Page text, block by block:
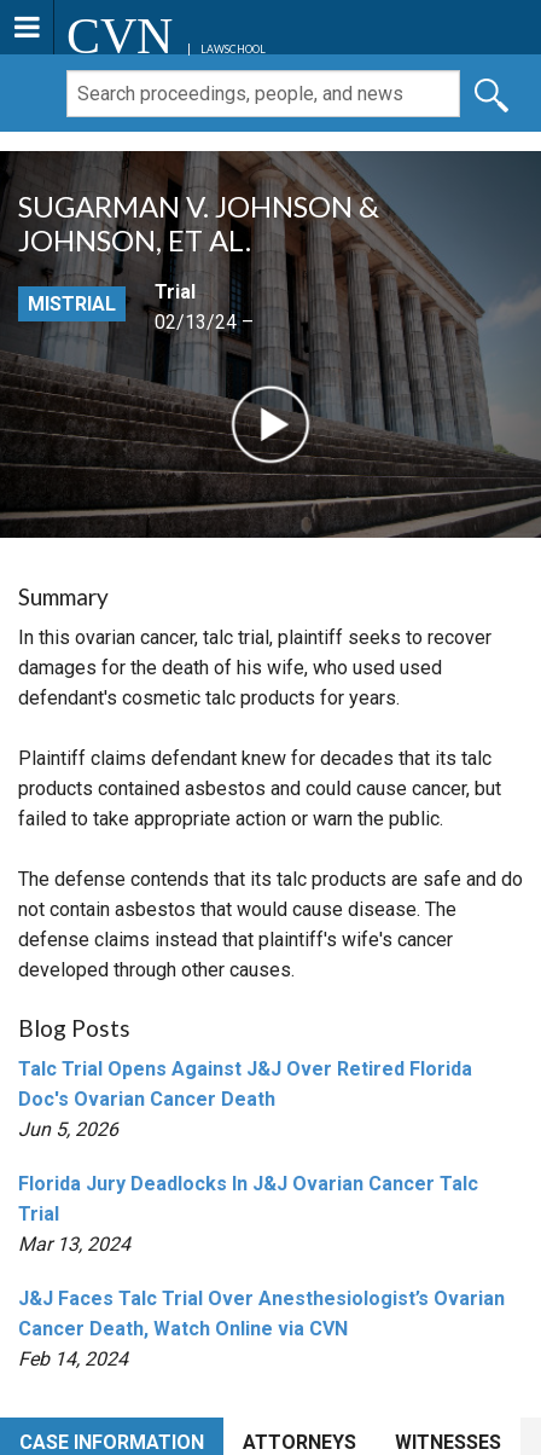
CVN LAWSCHOOL
SUGARMAN V. JOHNSON &
JOHNSON, ET AL.
MISTRIAL
Trial
02/13/24 –
Summary
In this ovarian cancer, talc trial, plaintiff seeks to recover
damages for the death of his wife, who used used
defendant's cosmetic talc products for years.
Plaintiff claims defendant knew for decades that its talc
products contained asbestos and could cause cancer, but
failed to take appropriate action or warn the public.
The defense contends that its talc products are safe and do
not contain asbestos that would cause disease. The
defense claims instead that plaintiff's wife's cancer
developed through other causes.
Blog Posts
Talc Trial Opens Against J&J Over Retired Florida
Doc's Ovarian Cancer Death
Jun 5, 2026
Florida Jury Deadlocks In J&J Ovarian Cancer Talc
Trial
Mar 13, 2024
J&J Faces Talc Trial Over Anesthesiologist’s Ovarian
Cancer Death, Watch Online via CVN
Feb 14, 2024
CASE INFORMATION ATTORNEYS WITNESSES